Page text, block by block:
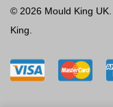
© 2026 Mould King UK
King.